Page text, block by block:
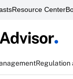
Resource Center
Regulation